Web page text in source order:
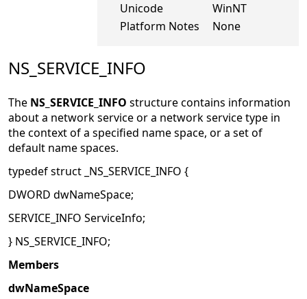
Unicode
WinNT
Platform Notes
None
NS_SERVICE_INFO
The NS_SERVICE_INFO structure contains information
about a network service or a network service type in
the context of a specified name space, or a set of
default name spaces.
typedef struct _NS_SERVICE_INFO {
DWORD dwNameSpace;
SERVICE_INFO ServiceInfo;
} NS_SERVICE_INFO;
Members
dwNameSpace